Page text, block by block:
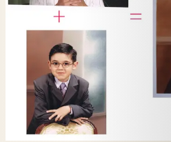
style you like. From £220.
← Real customer commission ·
WELCOME20 at checkout
commission.
Commission yours →